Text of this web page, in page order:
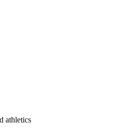
athletics